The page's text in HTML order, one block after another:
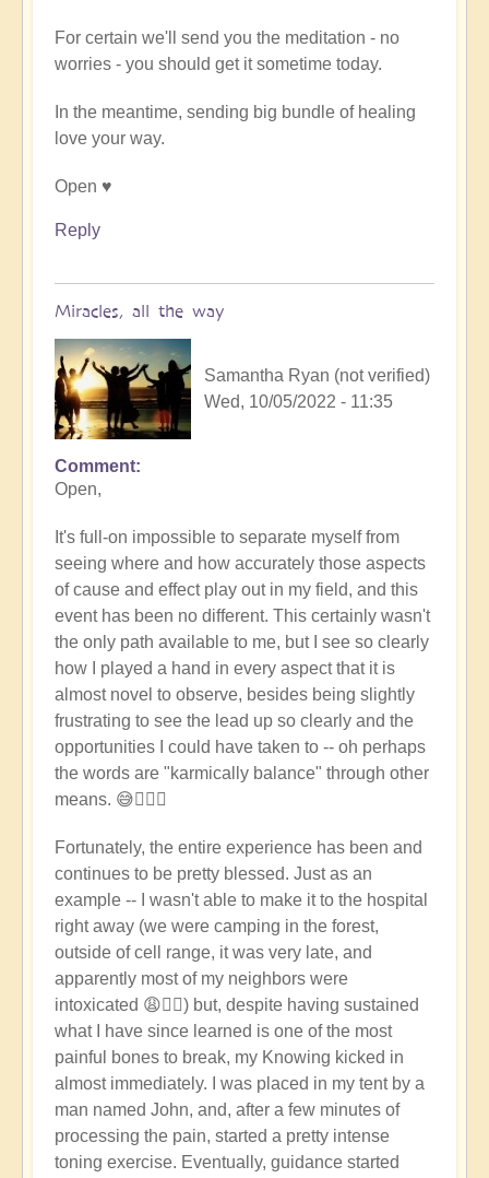
verified)
For certain we'll send you the meditation - no
worries - you should get it sometime today.
In the meantime, sending big bundle of healing
love your way.
Open ♥️
Reply
Miracles, all the way
Samantha Ryan (not verified)
Wed, 10/05/2022 - 11:35
In
reply
Wow
-
that's
pretty
full
on
-
heart
felt
feelings
to
you
Open
Comment
Open,
It's full-on impossible to separate myself from
seeing where and how accurately those aspects
of cause and effect play out in my field, and this
event has been no different. This certainly wasn't
the only path available to me, but I see so clearly
how I played a hand in every aspect that it is
almost novel to observe, besides being slightly
frustrating to see the lead up so clearly and the
opportunities I could have taken to -- oh perhaps
the words are "karmically balance" through other
means. 😅🤦🏼‍♀️
Fortunately, the entire experience has been and
continues to be pretty blessed. Just as an
example -- I wasn't able to make it to the hospital
right away (we were camping in the forest,
outside of cell range, it was very late, and
apparently most of my neighbors were
intoxicated 😩🤦‍♂️) but, despite having sustained
what I have since learned is one of the most
painful bones to break, my Knowing kicked in
almost immediately. I was placed in my tent by a
man named John, and, after a few minutes of
processing the pain, started a pretty intense
toning exercise. Eventually, guidance started